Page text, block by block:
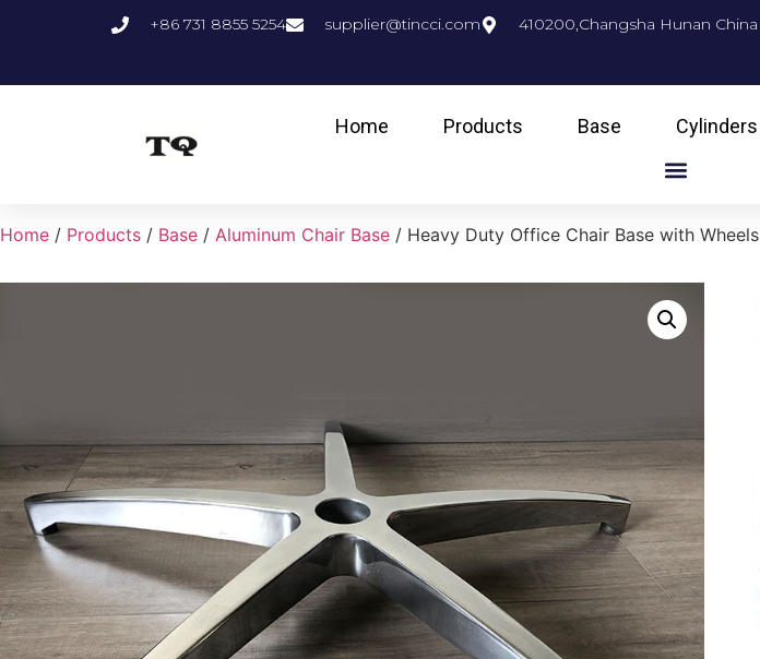
+86 731 8855 5254 supplier@tincci.com 410200,Changsha Hunan China
Home Products Base Cylinders
Home / Products / Base / Aluminum Chair Base / Heavy Duty Office Chair Base with Wheels